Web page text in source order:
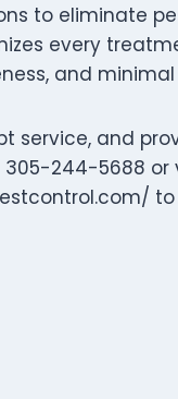
to eliminate
every
and minimal
service, and
305-244-5688 or